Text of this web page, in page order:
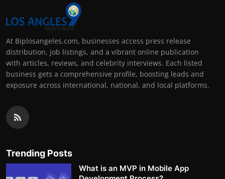
At Biplosangeles.com, businesses access press release
distribution, job listings, and a vibrant online publication
with articles, reviews, and celebrity interviews. Each listed
business gets a comprehensive profile, boosting leads and
exposure across international, national, and local platforms.
Trending Posts
What is an MVP in Mobile App